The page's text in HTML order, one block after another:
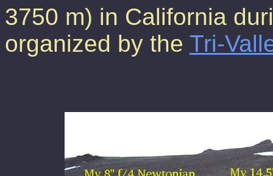
3750 m) in California
organized by the Tri-